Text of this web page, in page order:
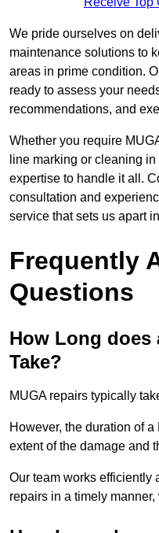
We pride ourselves on
maintenance solutions to
areas in prime condition.
ready to assess your
recommendations, and
Whether you require
line marking or cleaning
expertise to handle it all.
consultation and
service that sets us apart
Frequently
Questions
How Long does
Take?
MUGA repairs typically
However, the duration of
extent of the damage and
Our team works efficiently
repairs in a timely